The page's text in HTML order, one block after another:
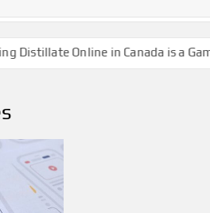
Online in Canada is a Game